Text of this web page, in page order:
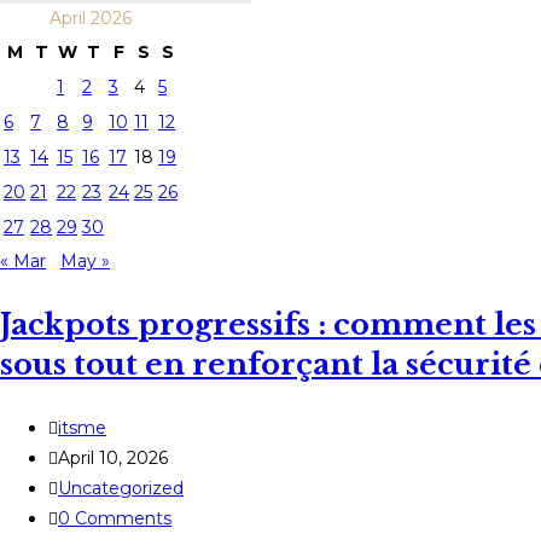
April 2026
M
T W T F S
S
1
2 3 4
5
6
7 8 9 10 11 12
13 14 15 16 17 18 19
20 21 22 23 24 25 26
27 28 29 30
« Mar
May »
Jackpots progressifs : comment
sous tout en renforçant la sécurité
Post
author:
itsme
Post
published:
April 10, 2026
Post
category:
Uncategorized
Post
0 Comments